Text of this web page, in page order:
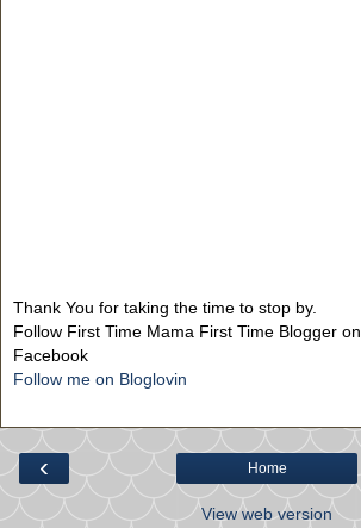
Thank You for taking the time to stop by.
Follow First Time Mama First Time Blogger on
Facebook
Follow me on Bloglovin
‹ Home
View web version